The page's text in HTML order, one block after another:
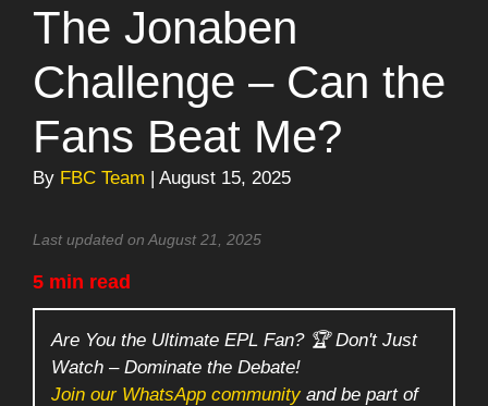
The Jonaben
Challenge – Can the
Fans Beat Me?
By FBC Team | August 15, 2025
Last updated on August 21, 2025
5 min read
Are You the Ultimate EPL Fan? 🏆 Don't Just
Watch – Dominate the Debate!
Join our WhatsApp communityand be part of